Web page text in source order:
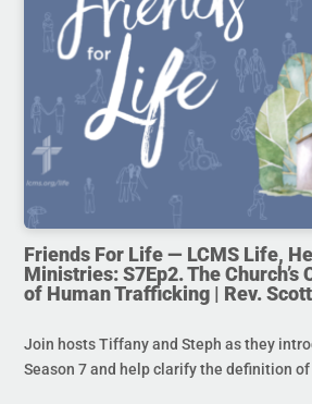
Friends For Life — LCMS Life,
Ministries: S7Ep2. The
of Human Trafficking | Rev.
Join hosts Tiffany and Steph as they
Season 7 and help clarify the definition